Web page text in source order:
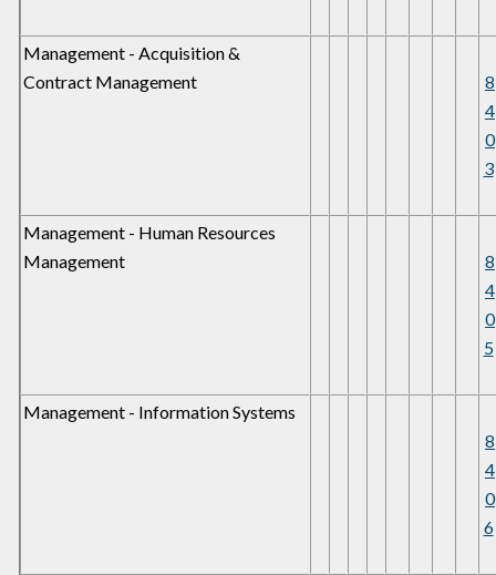
Management - Acquisition &
Contract Management
8
4
0
3
Management - Human Resources
Management
8
4
0
5
Management - Information Systems
8
4
0
6